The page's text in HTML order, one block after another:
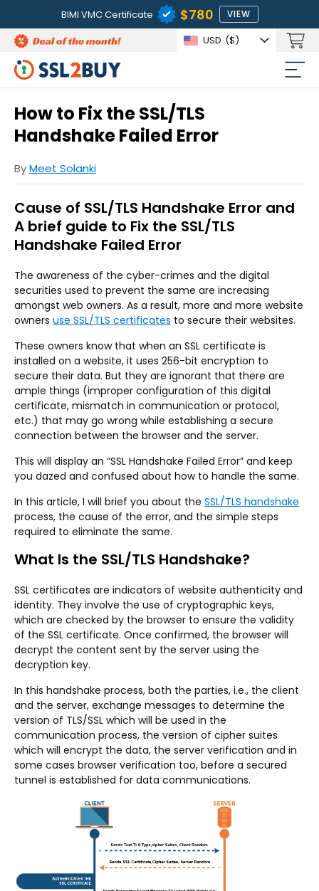
BIMI VMC Certificate $780 VIEW
USD ($)
How to Fix the SSL/TLS
Handshake Failed Error
ByMeet Solanki
Cause of SSL/TLS Handshake Error and
A brief guide to Fix the SSL/TLS
Handshake Failed Error
The awareness of the cyber-crimes and the digital
securities used to prevent the same are increasing
amongst web owners. As a result, more and more website
owners use SSL/TLS certificates to secure their websites.
These owners know that when an SSL certificate is
installed on a website, it uses 256-bit encryption to
secure their data. But they are ignorant that there are
ample things (improper configuration of this digital
certificate, mismatch in communication or protocol,
etc.) that may go wrong while establishing a secure
connection between the browser and the server.
This will display an “SSL Handshake Failed Error” and keep
you dazed and confused about how to handle the same.
In this article, I will brief you about the SSL/TLS handshake
process, the cause of the error, and the simple steps
required to eliminate the same.
What Is the SSL/TLS Handshake?
SSL certificates are indicators of website authenticity and
identity. They involve the use of cryptographic keys,
which are checked by the browser to ensure the validity
of the SSL certificate. Once confirmed, the browser will
decrypt the content sent by the server using the
decryption key.
In this handshake process, both the parties, i.e., the client
and the server, exchange messages to determine the
version of TLS/SSL which will be used in the
communication process, the version of cipher suites
which will encrypt the data, the server verification and in
some cases browser verification too, before a secured
tunnel is established for data communications.